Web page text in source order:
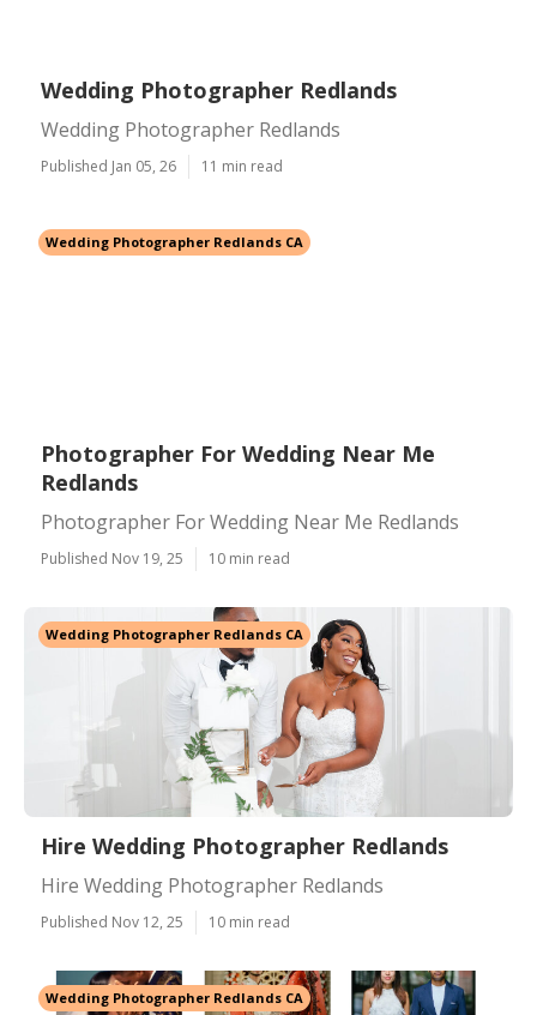
Wedding Photographer Redlands
Wedding Photographer Redlands
Published Jan 05, 26 11 min read
Wedding Photographer Redlands CA
Photographer For Wedding Near Me
Redlands
Photographer For Wedding Near Me Redlands
Published Nov 19, 25 10 min read
Wedding Photographer Redlands CA
Hire Wedding Photographer Redlands
Hire Wedding Photographer Redlands
Published Nov 12, 25 10 min read
Wedding Photographer Redlands CA